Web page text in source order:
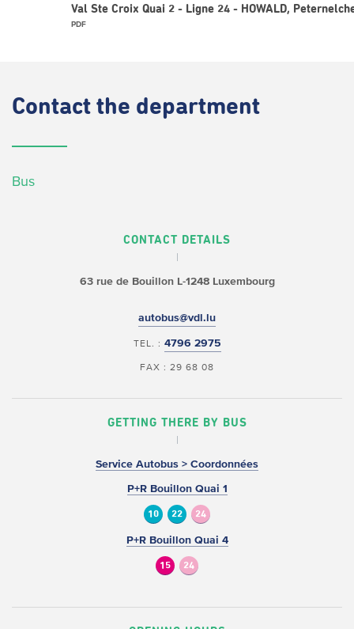
Val Ste Croix Quai 2 - Ligne 24 - HOWALD,
PDF
Contact the department
Bus
CONTACT DETAILS
63 rue de BouillonL-1248 Luxembourg
autobus@vdl.lu
TEL. : 4796 2975
FAX : 29 68 08
GETTING THERE BY BUS
Service Autobus > Coordonnées
P+R Bouillon Quai 1
10 22 24
P+R Bouillon Quai 4
15 24